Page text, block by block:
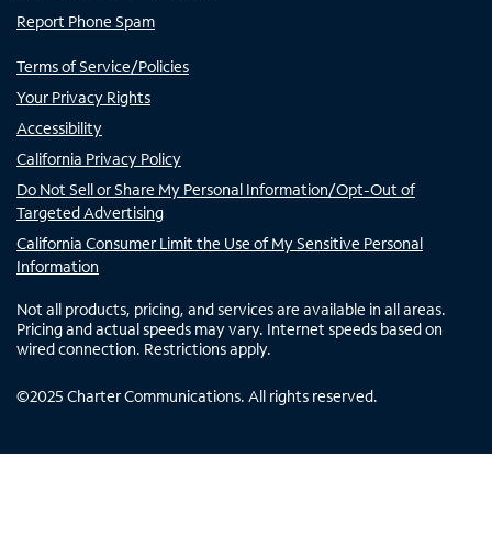
Report Phone Spam
Terms of Service/Policies
Your Privacy Rights
Accessibility
California Privacy Policy
Do Not Sell or Share My Personal Information/Opt-Out of
Targeted Advertising
California Consumer Limit the Use of My Sensitive Personal
Information
Not all products, pricing, and services are available in all areas.
Pricing and actual speeds may vary. Internet speeds based on
wired connection. Restrictions apply.
©2025 Charter Communications. All rights reserved.